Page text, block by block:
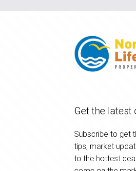
Get the latest
Subscribe to get
tips, market
to the hottest